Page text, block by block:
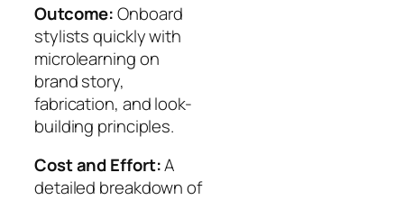
Outcome:Onboard
stylists quickly with
microlearning on
brand story,
fabrication, and look-
building principles.
Cost and Effort:A
detailed breakdown of